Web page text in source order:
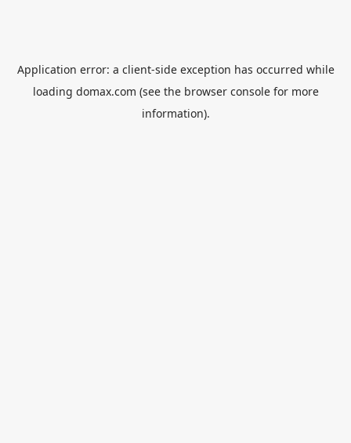
Application error: a client-side exception has occurred while
loading domax.com (see the browser consolefor more
information).